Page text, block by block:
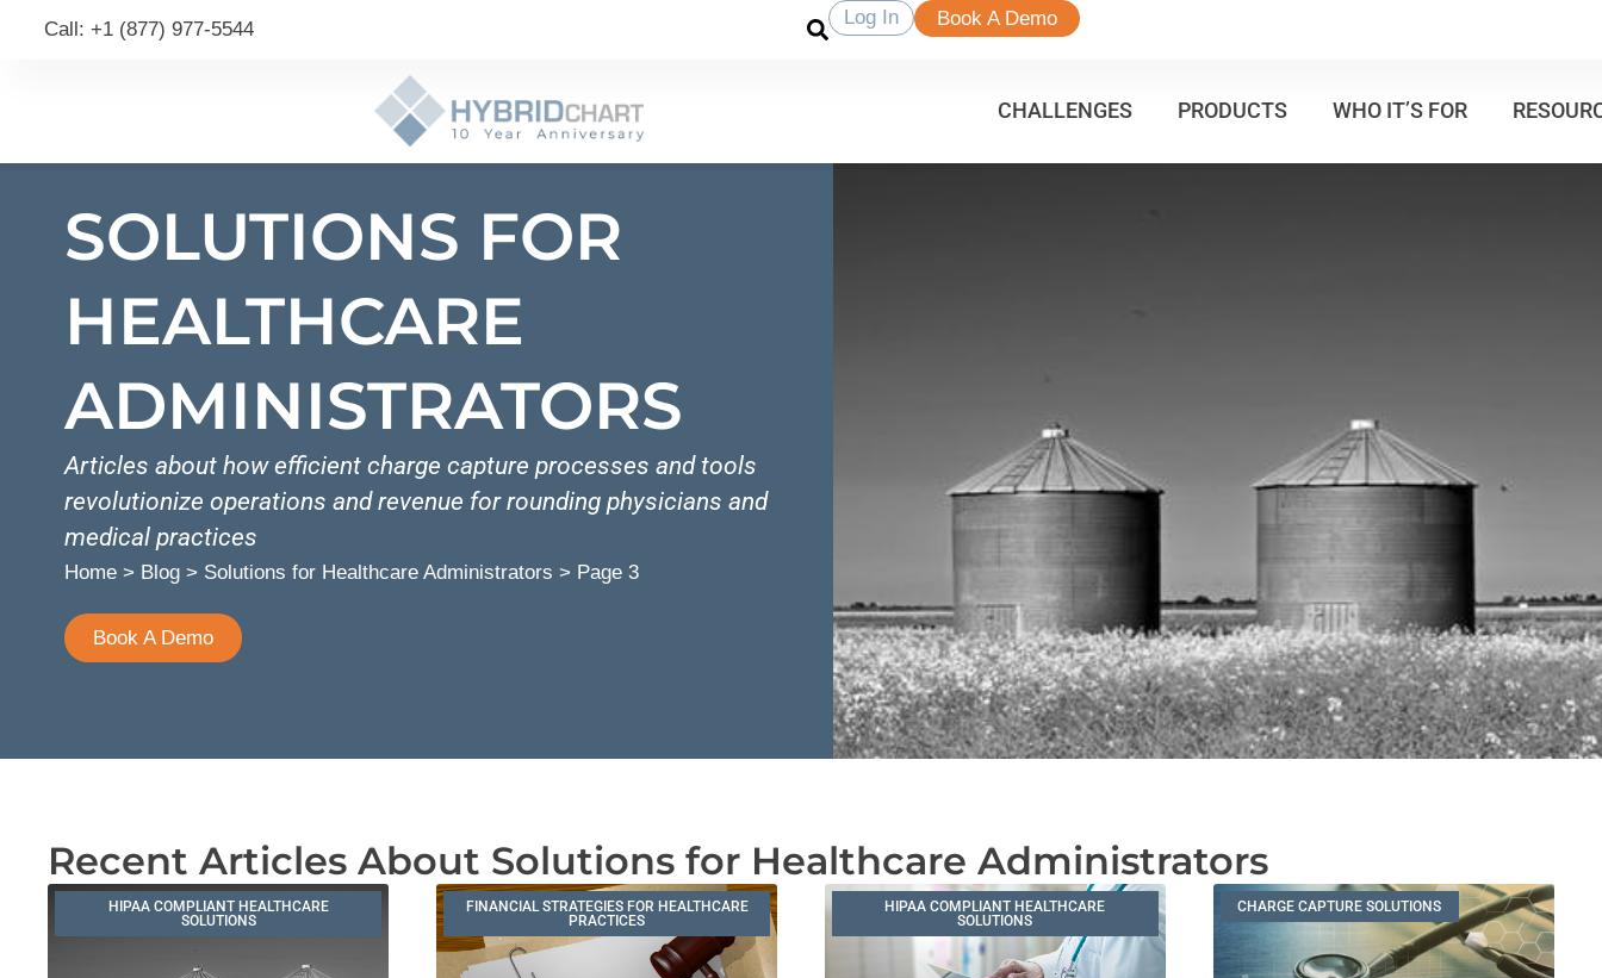
Call: +1 (877) 977-5544
Log In Book A Demo
CHALLENGES PRODUCTS WHO IT’S FOR
SOLUTIONS FOR
HEALTHCARE
ADMINISTRATORS
Articles about how efficient charge capture processes and tools
revolutionize operations and revenue for rounding physicians and
medical practices
Home> Blog> Solutions for Healthcare Administrators > Page 3
Book A Demo
Recent Articles About Solutions for Healthcare Administrators
HIPAA COMPLIANT HEALTHCARE
SOLUTIONS
FINANCIAL STRATEGIES FOR HEALTHCARE
PRACTICES
HIPAA COMPLIANT HEALTHCARE
SOLUTIONS
CHARGE CAPTURE SOLUTIONS